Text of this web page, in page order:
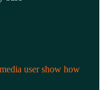
user show how